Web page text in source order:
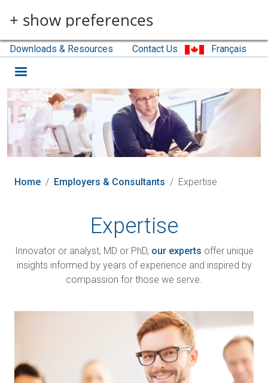
+ show preferences
Downloads & Resources Contact Us Français
Home Employers & Consultants Expertise
Expertise
Innovator or analyst, MD or PhD, our experts offer unique
insights informed by years of experience and inspired by
compassion for those we serve.